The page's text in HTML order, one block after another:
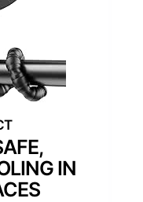
IN